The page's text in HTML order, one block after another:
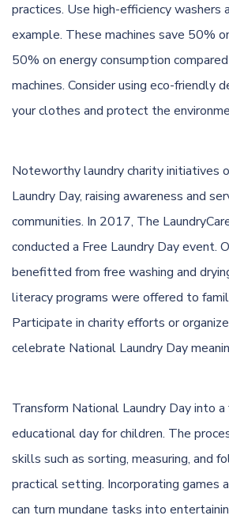
practices. Use high-efficiencywashers
example. These machines save 50%
50% on energy consumption
machines. Consider using eco-friendly
your clothes and protect the
Noteworthy laundry charity initiatives
Laundry Day, raising awareness and
communities. In 2017, The
conducted a Free Laundry Day event.
benefitted from free washing and
literacy programs were offered to
Participate in charity efforts or
celebrate National Laundry Day
Transform National Laundry Day into
educational day for children. The
skills such as sorting, measuring, and
practical setting. Incorporating games
can turn mundane tasks into